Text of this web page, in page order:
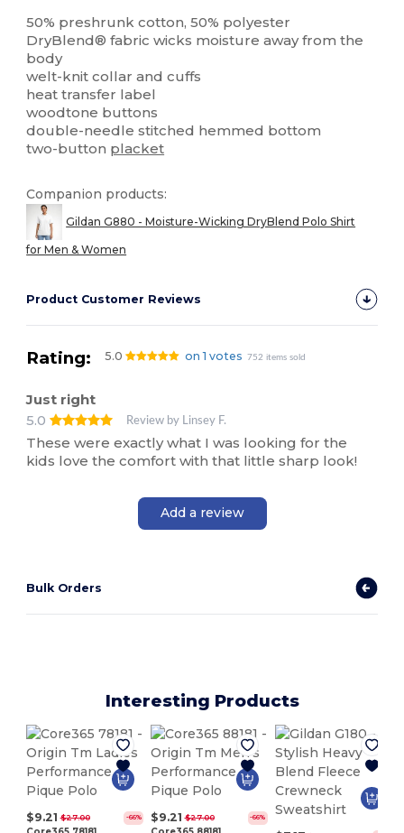
50% preshrunk cotton, 50% polyester
DryBlend® fabric wicks moisture away from the
body
welt-knit collar and cuffs
heat transfer label
woodtone buttons
double-needle stitched hemmed bottom
two-button placket
Companion products:
Gildan G880 - Moisture-Wicking DryBlend Polo Shirt
for Men & Women
Product Customer Reviews
Rating: 5.0 on 1 votes 752 items sold
Just right
5.0
Review by Linsey F.
These were exactly what I was looking for the
kids love the comfort with that little sharp look!
Add a review
Bulk Orders
Interesting Products
$9.21 $27.00 -66% $9.21 $27.00 -66%